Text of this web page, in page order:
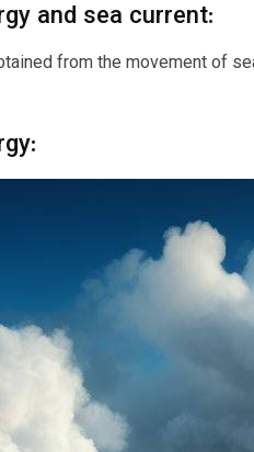
and sea current:
from the movement of